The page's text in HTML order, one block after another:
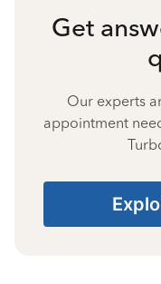
Get
Our experts
appointment